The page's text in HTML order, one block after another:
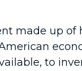
made up of
to